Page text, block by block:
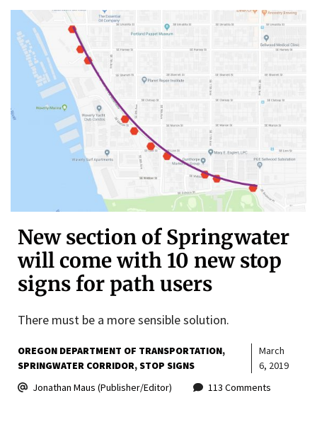
New section of Springwater
will come with 10 new stop
signs for path users
There must be a more sensible solution.
OREGON DEPARTMENT OF TRANSPORTATION
SPRINGWATER CORRIDOR STOP SIGNS
March
6, 2019
Jonathan Maus (Publisher/Editor)
113 Comments